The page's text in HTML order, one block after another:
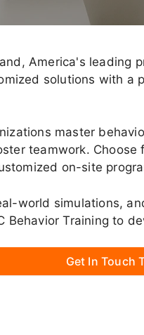
America's leading
solutions with a
master
teamwork.
on-site
world simulations,
Behavior Training to
Get In Touch